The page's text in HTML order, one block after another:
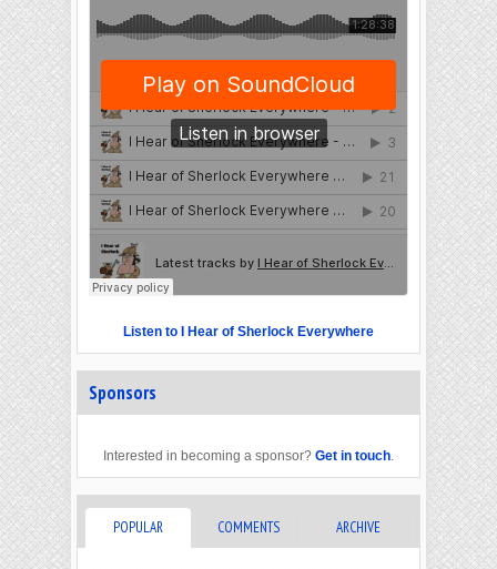
Listen to I Hear of Sherlock Everywhere
Sponsors
Interested in becoming a sponsor? Get in touch.
POPULAR COMMENTS ARCHIVE